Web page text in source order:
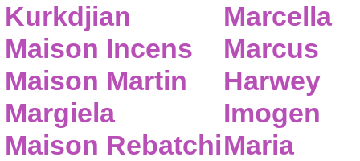
Kurkdjian
Maison Incens
Maison Martin
Margiela
Maison Rebatchi
Marcella
Marcus
Harwey
Imogen
Maria